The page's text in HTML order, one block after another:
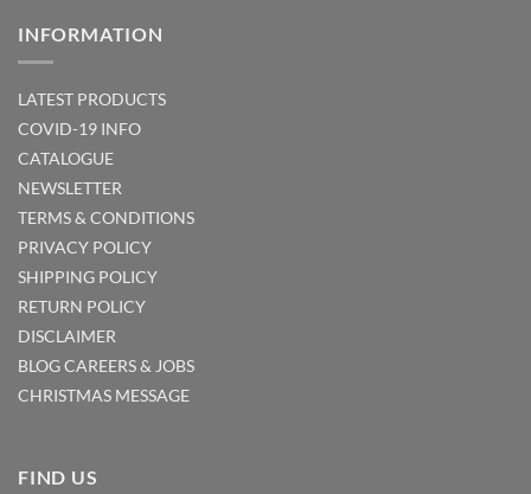
INFORMATION
LATEST PRODUCTS
COVID-19 INFO
CATALOGUE
NEWSLETTER
TERMS & CONDITIONS
PRIVACY POLICY
SHIPPING POLICY
RETURN POLICY
DISCLAIMER
BLOGCAREERS & JOBS
CHRISTMAS MESSAGE
FIND US